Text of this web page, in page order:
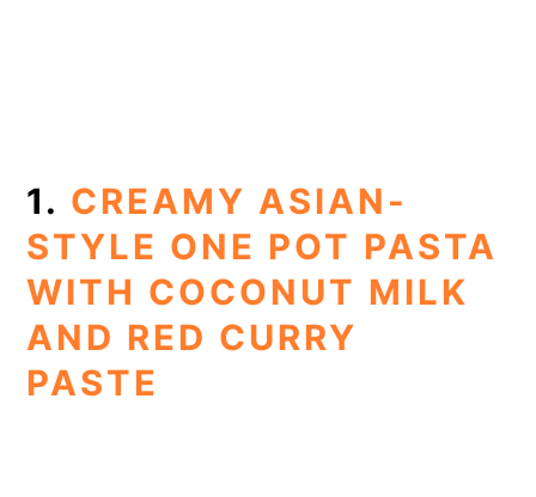
1. CREAMY ASIAN-
STYLE ONE POT PASTA
WITH COCONUT MILK
AND RED CURRY
PASTE